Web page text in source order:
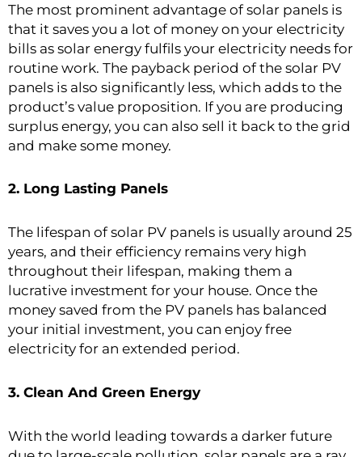
The most prominent advantage ofsolar panels is
that it saves you a lot of money on your electricity
bills as solar energy fulfils your electricity needs for
routine work. The payback period of the solar PV
panels is also significantly less, which adds to the
product’s value proposition. If you are producing
surplus energy, you can also sell it back to the grid
and make some money.
2. Long Lasting Panels
The lifespan of solar PV panels is usually around 25
years, and their efficiency remains very high
throughout their lifespan, making them a
lucrative investment for your house. Once the
money saved from the PV panels has balanced
your initial investment, you can enjoy free
electricity for an extended period.
3. Clean And Green Energy
With the world leading towards a darker future